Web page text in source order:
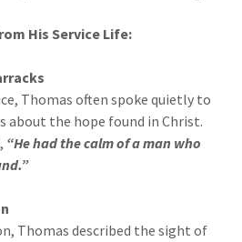
His Service Life:
Thomas often spoke quietly to
about the hope found in Christ.
“He had the calm of a man who
Thomas described the sight of